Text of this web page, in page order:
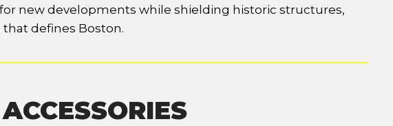
new developments while shielding historic structures,
defines Boston.